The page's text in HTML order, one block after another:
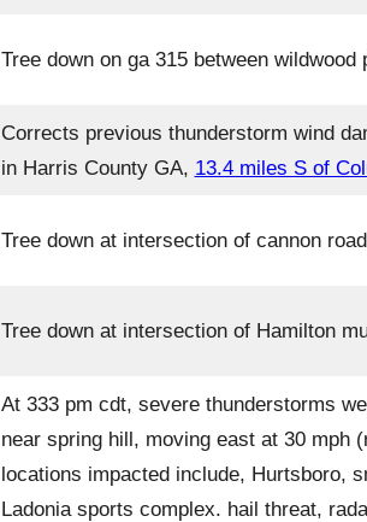
Tree down on ga 315 between
Corrects previous thunderstorm wind
in Harris County GA, 13.4 miles S of
Tree down at intersection of cannon
Tree down at intersection of Hamilton
At 333 pm cdt, severe thunderstorms
near spring hill, moving east at 30 mph
locations impacted include, Hurtsboro,
Ladonia sports complex. hail threat,